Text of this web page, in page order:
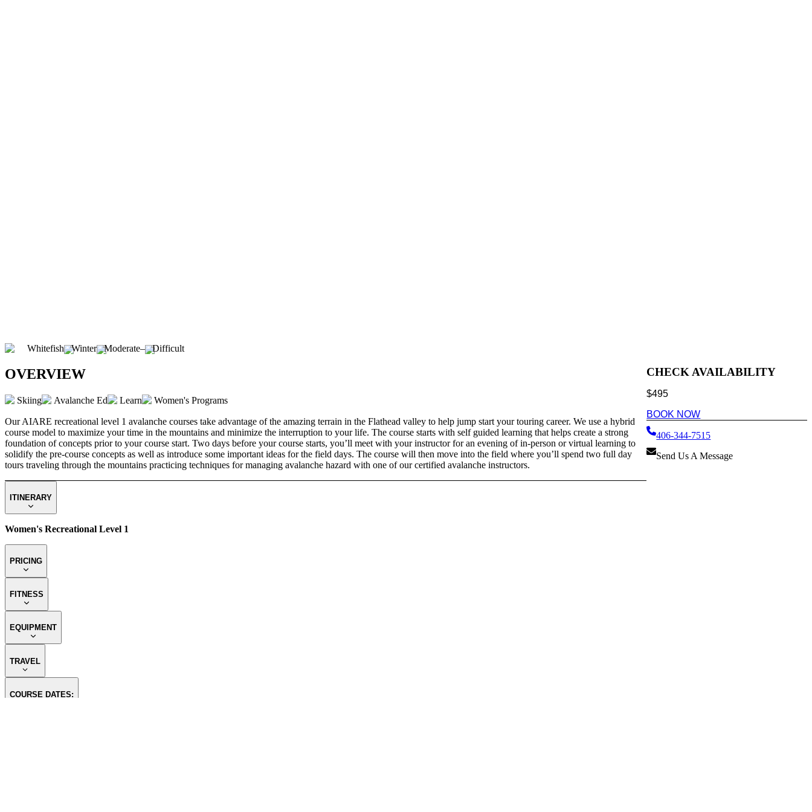
Whitefish Winter Moderate– Difficult
OVERVIEW
Skiing Avalanche Ed Learn Women's Programs
Our AIARE recreational level 1 avalanche courses take advantage of the amazing terrain in the Flathead valley to help jump start your touring career. We use a hybrid
course model to maximize your time in the mountains and minimize the interruption to your life. The course starts with self guided learning that helps create a strong
foundation of concepts prior to your course start. Two days before your course starts, you’ll meet with your instructor for an evening of in-person or virtual learning to
solidify the pre-course concepts as well as introduce some important ideas for the field days. The course will then move into the field where you’ll spend two full day
tours traveling through the mountains practicing techniques for managing avalanche hazard with one of our certified avalanche instructors.
ITINERARY
Women's Recreational Level 1
PRICING
FITNESS
EQUIPMENT
TRAVEL
COURSE DATES:
CHECK AVAILABILITY
$495
BOOK NOW
406-344-7515
Send Us A Message